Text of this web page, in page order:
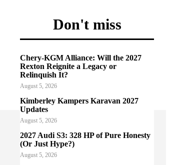
Don't miss
Chery-KGM Alliance: Will the 2027
Rexton Reignite a Legacy or
Relinquish It?
August 5, 2026
Kimberley Kampers Karavan 2027
Updates
August 5, 2026
2027 Audi S3: 328 HP of Pure Honesty
(Or Just Hype?)
August 5, 2026